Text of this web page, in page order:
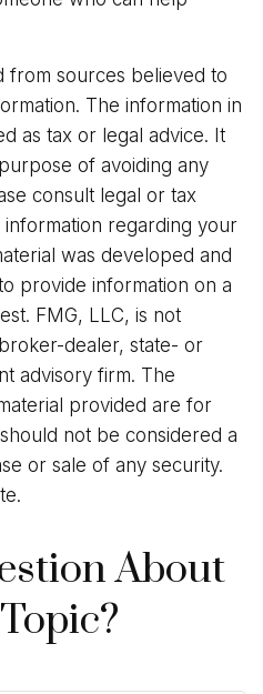
from sources believed to
The information in
as tax or legal advice. It
of avoiding any
consult legal or tax
regarding your
was developed and
provide information on a
FMG, LLC, is not
dealer, state- or
advisory firm. The
provided are for
not be considered a
or sale of any security.
About